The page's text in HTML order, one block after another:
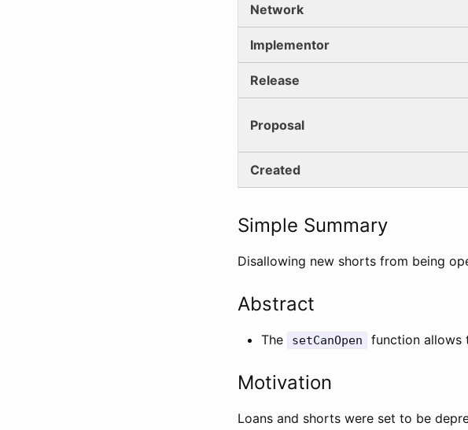
Network
Implementor
Release
Proposal
Created
Simple Summary
Disallowing new shorts from being
Abstract
The setCanOpen function allows
Motivation
Loans and shorts were set to be